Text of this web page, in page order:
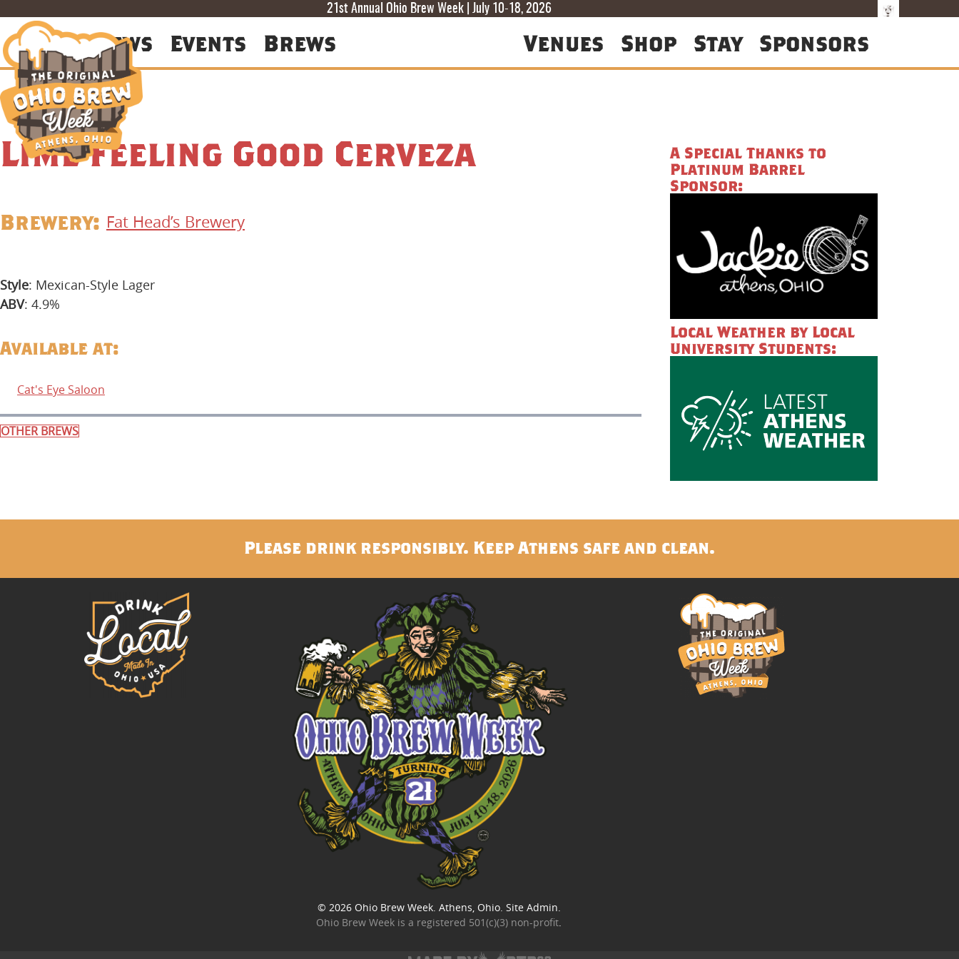
21st Annual Ohio Brew Week | July 10-18, 2026
F
T
T
About News Events Brews Venues Shop Stay Sponsors
Lime Feeling Good Cerveza
Brewery: Fat Head’s Brewery
Style: Mexican-Style Lager
ABV: 4.9%
Available at:
Cat's Eye Saloon
OTHER BREWS
A Special Thanks to
Platinum Barrel
Sponsor:
Local Weather by Local
University Students:
Please drink responsibly. Keep Athens safe and clean.
© 2026 Ohio Brew Week. Athens, Ohio. Site Admin
Ohio Brew Week is a registered 501(c)(3) non-profit